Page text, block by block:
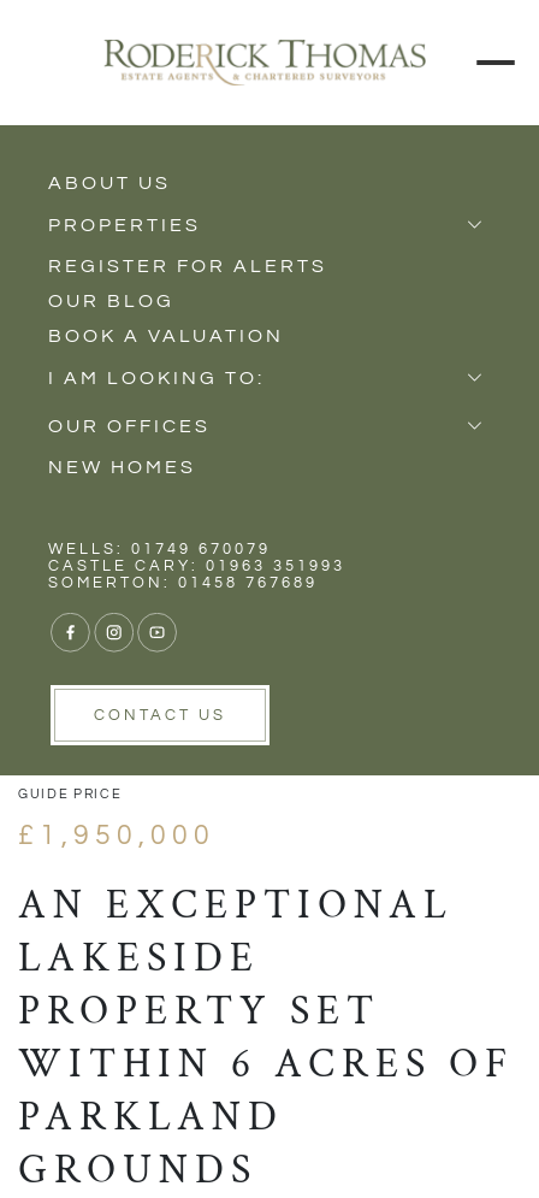
ABOUT US
PROPERTIES
Properties for Sale
Properties to Rent
New Homes
REGISTER FOR ALERTS
OUR BLOG
BOOK A VALUATION
I AM LOOKING TO:
Sell
Buy
Rent
OUR OFFICES
Castle Cary
Wells
NEW HOMES
WELLS: 01749 670079
CASTLE CARY: 01963 351993
SOMERTON: 01458 767689
CONTACT US
VIEW GALLERY
VIEW GALLERY
GUIDE PRICE
£1,950,000
AN EXCEPTIONAL
LAKESIDE
PROPERTY SET
WITHIN 6 ACRES OF
PARKLAND
GROUNDS